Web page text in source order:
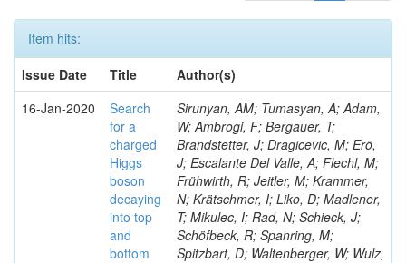
Item hits:
Issue Date
Title
Author(s)
16-Jan-2020
Search
for a
charged
Higgs
boson
decaying
into top
and
bottom
Sirunyan, AM; Tumasyan, A; Adam,
W; Ambrogi, F; Bergauer, T;
Brandstetter, J; Dragicevic, M; Erö,
J; Escalante Del Valle, A; Flechl, M;
Frühwirth, R; Jeitler, M; Krammer,
N; Krätschmer, I; Liko, D; Madlener,
T; Mikulec, I; Rad, N; Schieck, J;
Schöfbeck, R; Spanring, M;
Spitzbart, D; Waltenberger, W; Wulz,